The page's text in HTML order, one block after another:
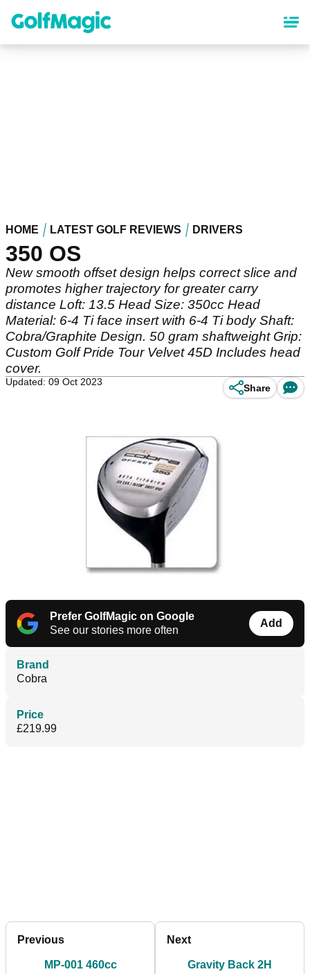
content
HOME LATEST GOLF REVIEWS DRIVERS
350 OS
New smooth offset design helps correct slice and
promotes higher trajectory for greater carry
distance Loft: 13.5 Head Size: 350cc Head
Material: 6-4 Ti face insert with 6-4 Ti body Shaft:
Cobra/Graphite Design. 50 gram shaftweight Grip:
Custom Golf Pride Tour Velvet 45D Includes head
cover.
Updated: 09 Oct 2023
Share
Prefer GolfMagic on Google
See our stories more often
Add
Brand
Cobra
Price
£219.99
Previous
MP-001 460cc
Next
Gravity Back 2H